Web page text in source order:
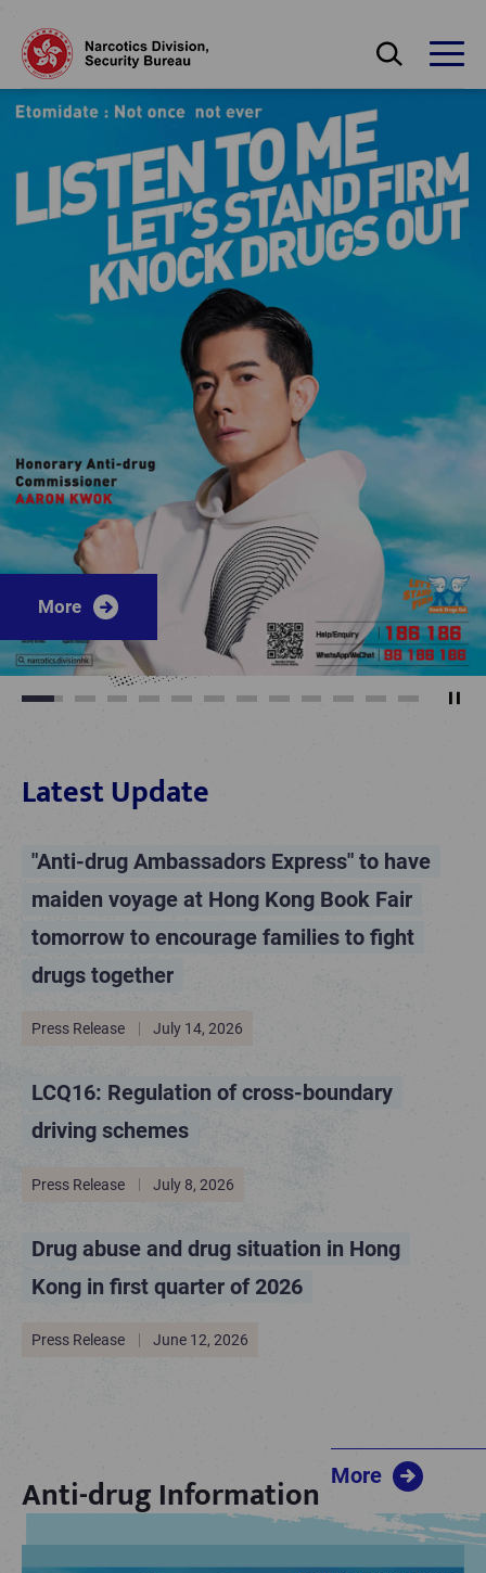
Skip to main content
Open Search
Open
保安局禁毒處
More
More
More
More
More
More
More
More
More
More
More
More
More
More
Latest Update
"Anti-drug Ambassadors Express" to have
maiden voyage at Hong Kong Book Fair
tomorrow to encourage families to fight
drugs together
Press Release July 14, 2026
LCQ16: Regulation of cross-boundary
driving schemes
Press Release July 8, 2026
Drug abuse and drug situation in Hong
Kong in first quarter of 2026
Press Release June 12, 2026
More
Anti-drug Information